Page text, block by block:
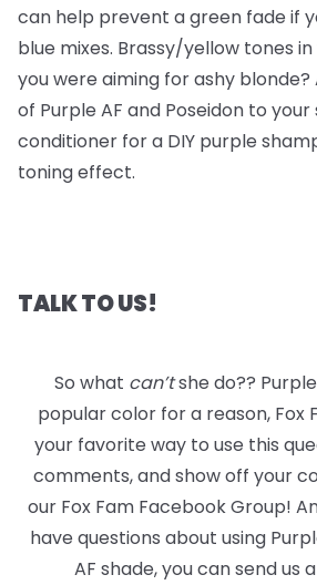
can help prevent a green fade if
blue mixes. Brassy/yellow tones
you were aiming for ashy
of Purple AF and Poseidon to
conditioner for a DIY purple
toning effect.
TALK TO US!
So what can’tshe do??
popular color for a reason, Fox
your favorite way to use this
comments, and show off your
our Fox Fam Facebook Group!
have questions about using
AF shade, you can send us